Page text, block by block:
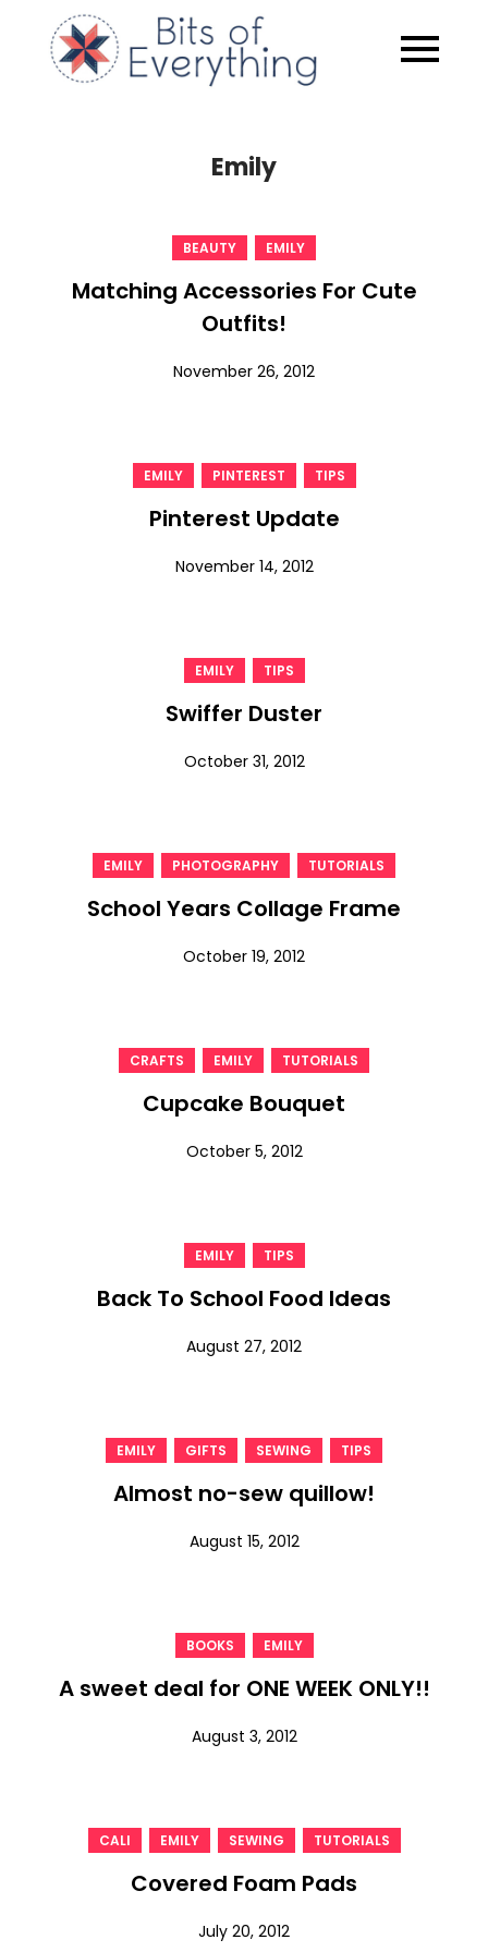
content
Bits of
Emily
BEAUTY EMILY
Matching Accessories For Cute
Outfits!
November 26, 2012
EMILY PINTEREST TIPS
Pinterest Update
November 14, 2012
EMILY TIPS
Swiffer Duster
October 31, 2012
EMILY PHOTOGRAPHY TUTORIALS
School Years Collage Frame
October 19, 2012
CRAFTS EMILY TUTORIALS
Cupcake Bouquet
October 5, 2012
EMILY TIPS
Back To School Food Ideas
August 27, 2012
EMILY GIFTS SEWING TIPS
Almost no-sew quillow!
August 15, 2012
BOOKS EMILY
A sweet deal for ONE WEEK ONLY!!
August 3, 2012
CALI EMILY SEWING TUTORIALS
Covered Foam Pads
July 20, 2012